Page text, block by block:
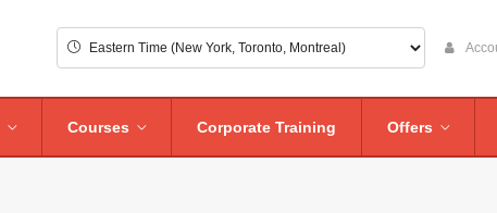
Courses Corporate Training Offers